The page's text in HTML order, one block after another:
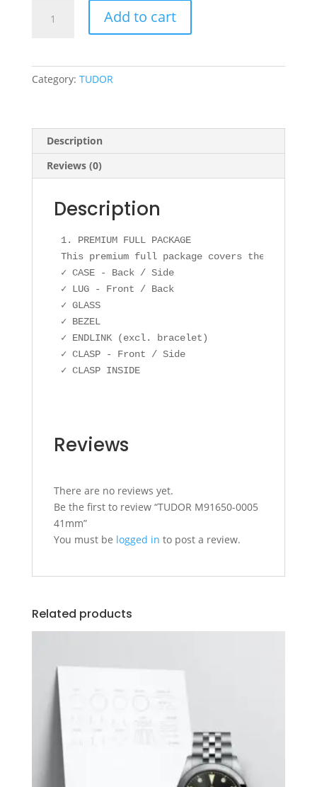
M91650-
Add to cart
Category: TUDOR
Description
Reviews (0)
Description
1. PREMIUM FULL PACKAGE
This premium full package covers the
✓ CASE - Back / Side
✓ LUG - Front / Back
✓ GLASS
✓ BEZEL
✓ ENDLINK (excl. bracelet)
✓ CLASP - Front / Side
✓ CLASP INSIDE
Reviews
There are no reviews yet.
Be the first to review “TUDOR M91650-0005
41mm”
You must be logged in to post a review.
Related products